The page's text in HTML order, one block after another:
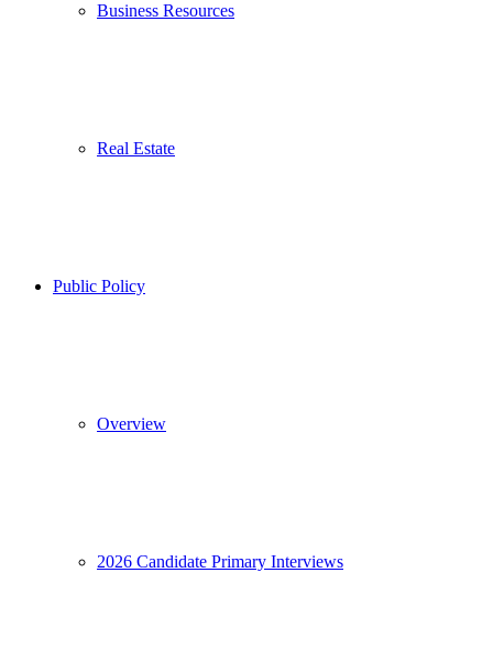
Business Resources
Real Estate
Public Policy
Overview
2026 Candidate Primary Interviews